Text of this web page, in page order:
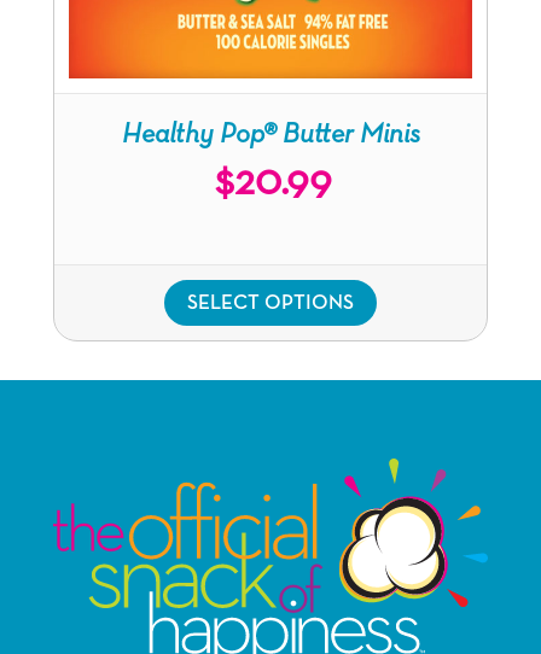
Healthy Pop®Butter Minis
$20.99
SELECT OPTIONS
has
The
options
may
be
chosen